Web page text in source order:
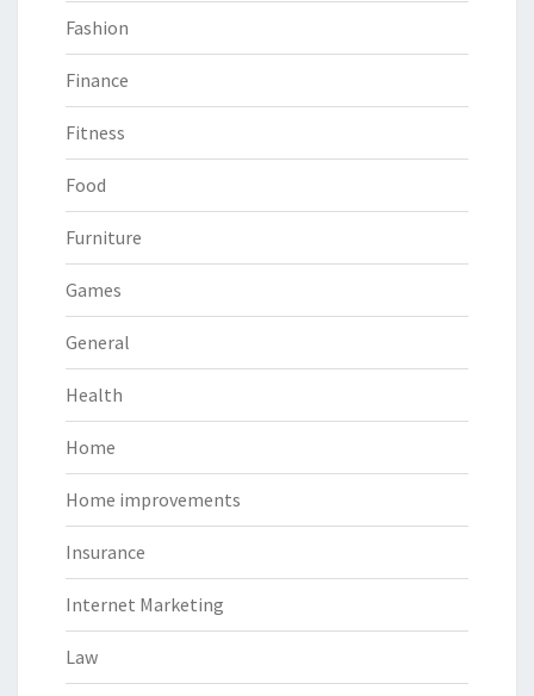
Fashion
Finance
Fitness
Food
Furniture
Games
General
Health
Home
Home improvements
Insurance
Internet Marketing
Law